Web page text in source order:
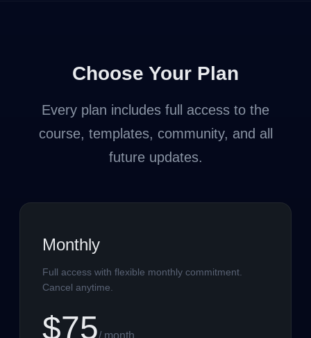
Choose Your Plan
Every plan includes full access to the
course, templates, community, and all
future updates.
Monthly
Full access with flexible monthly commitment.
Cancel anytime.
$75/ month